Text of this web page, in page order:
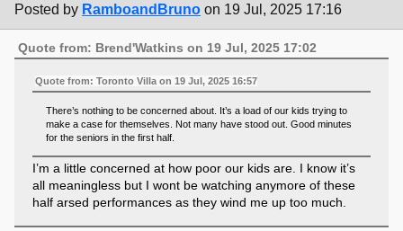
Posted by RamboandBruno on 19 Jul, 2025 17:16
Quote from: Brend'Watkins on 19 Jul, 2025 17:02
Quote from: Toronto Villa on 19 Jul, 2025 16:57
There’s nothing to be concerned about. It’s a load of our kids trying to
make a case for themselves. Not many have stood out. Good minutes
for the seniors in the first half.
I’m a little concerned at how poor our kids are. I know it’s
all meaningless but I wont be watching anymore of these
half arsed performances as they wind me up too much.